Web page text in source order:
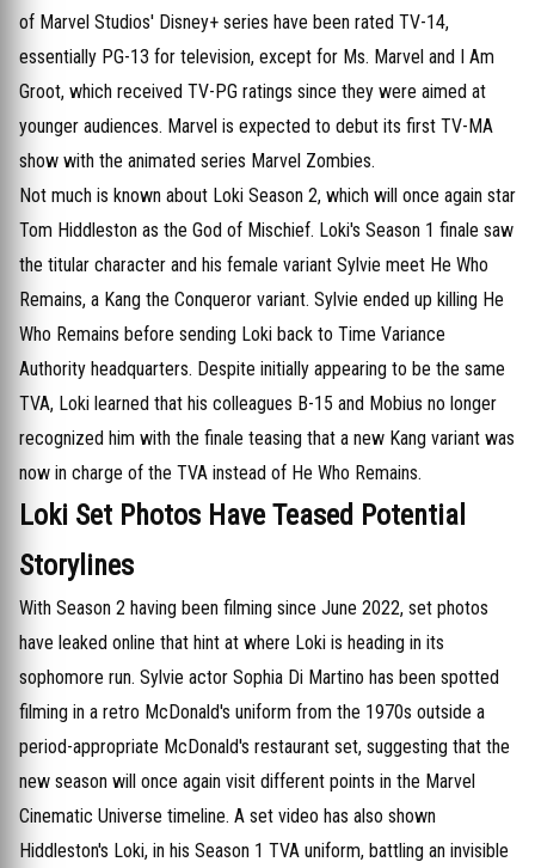
of Marvel Studios' Disney+ series have been rated TV-14,
essentially PG-13 for television, except for Ms. Marvel and I Am
Groot, which received TV-PG ratings since they were aimed at
younger audiences. Marvel is expected to debut its first TV-MA
show with the animated series Marvel Zombies.
Not much is known about Loki Season 2, which will once again star
Tom Hiddleston as the God of Mischief. Loki's Season 1 finale saw
the titular character and his female variant Sylvie meet He Who
Remains, a Kang the Conqueror variant. Sylvie ended up killing He
Who Remains before sending Loki back to Time Variance
Authority headquarters. Despite initially appearing to be the same
TVA, Loki learned that his colleagues B-15 and Mobius no longer
recognized him with the finale teasing that a new Kang variant was
now in charge of the TVA instead of He Who Remains.
Loki Set Photos Have Teased Potential
Storylines
With Season 2 having been filming since June 2022, set photos
have leaked online that hint at where Loki is heading in its
sophomore run. Sylvie actor Sophia Di Martino has been spotted
filming in a retro McDonald's uniform from the 1970s outside a
period-appropriate McDonald's restaurant set, suggesting that the
new season will once again visit different points in the Marvel
Cinematic Universe timeline. A set video has also shown
Hiddleston's Loki, in his Season 1 TVA uniform, battling an invisible